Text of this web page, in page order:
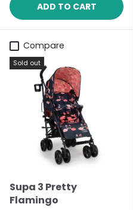
ADD TO CART
Compare
Sold out
Supa 3 Pretty
Flamingo